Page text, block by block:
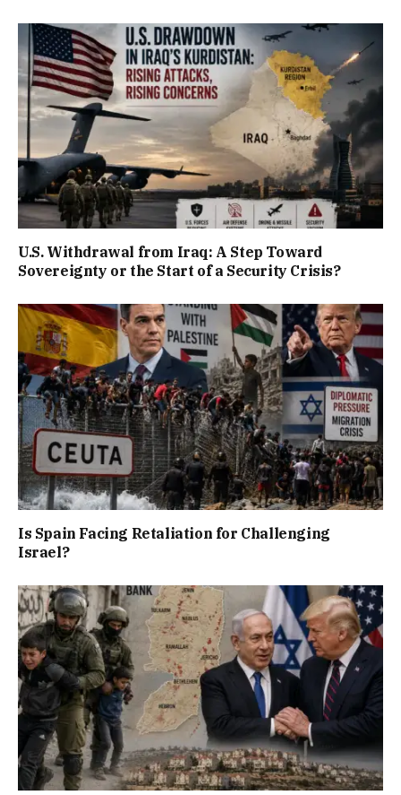
U.S. Withdrawal from Iraq: A Step Toward
Sovereignty or the Start of a Security Crisis?
Is Spain Facing Retaliation for Challenging
Israel?